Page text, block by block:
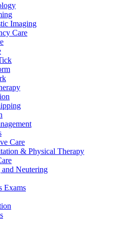
Imaging
Care
Care
& Physical Therapy
Neutering
Exams